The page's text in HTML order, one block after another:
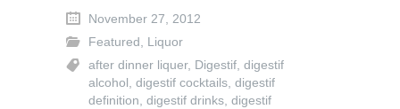
November 27, 2012
Featured , Liquor
after dinner liquer, Digestif, digestif
alcohol , digestif cocktails, digestif
definition, digestif drinks, digestif